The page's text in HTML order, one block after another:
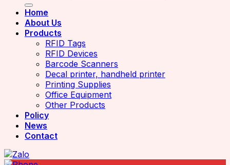
Home
About Us
Products
RFID Tags
RFID Devices
Barcode Scanners
Decal printer, handheld printer
Printing Supplies
Office Equipment
Other Products
Policy
News
Contact